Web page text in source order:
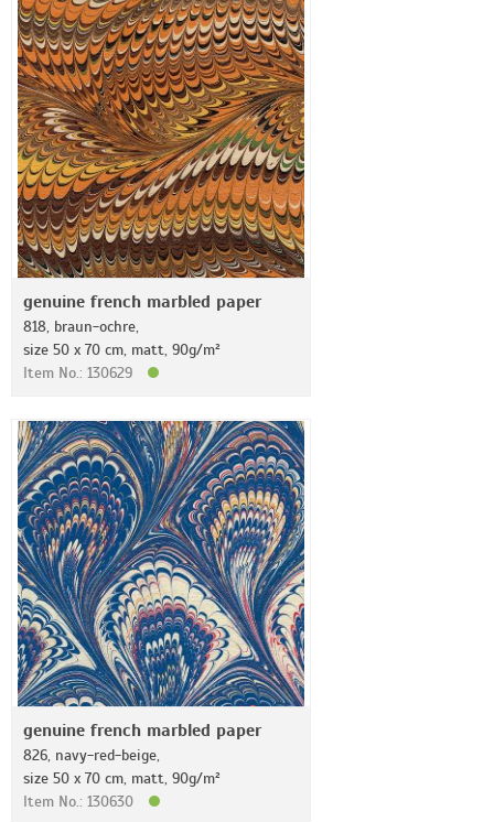
genuine french marbled paper
818, braun-ochre,
size 50 x 70 cm, matt, 90g/m²
Item No.: 130629
genuine french marbled paper
826, navy-red-beige,
size 50 x 70 cm, matt, 90g/m²
Item No.: 130630